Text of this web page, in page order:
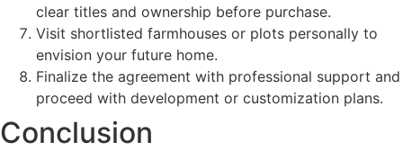
clear titles and ownership before purchase.
Visit shortlisted farmhouses or plots personally to
envision your future home.
Finalize the agreement with professional support and
proceed with development or customization plans.
Conclusion